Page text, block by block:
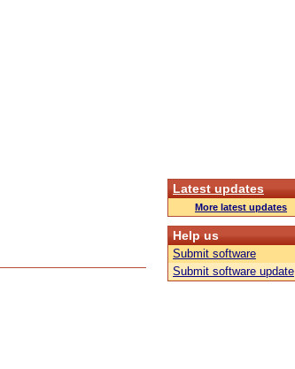
Latest updates
More latest updates
Help us
Submit software
Submit software update